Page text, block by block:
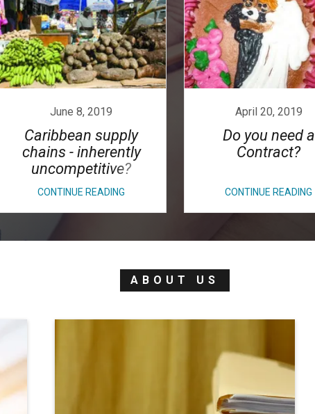
June 8, 2019
Caribbean supply
chains - inherently
uncompetitive?
CONTINUE READING
April 20, 2019
Do you need a
Contract?
CONTINUE READING
ABOUT US